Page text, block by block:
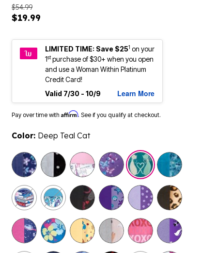
$54.99
$19.99
LIMITED TIME: Save $251 on your
1stpurchase of $30+ when you open
and use a Woman Within Platinum
Credit Card!
Valid 7/30 - 10/9
Learn More
Pay over time with Affirm. See if you qualify at checkout.
Color: Deep Teal Cat
selected